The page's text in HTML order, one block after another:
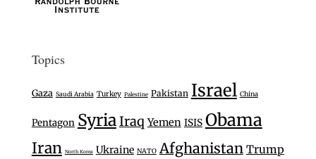
Topics
Gaza Saudi Arabia Turkey Palestine Pakistan Israel China
Pentagon SyriaIraq Yemen ISIS Obama
Iran North Korea Ukraine NATO Afghanistan Trump